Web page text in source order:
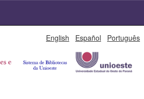
English Español Português